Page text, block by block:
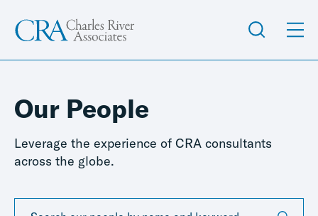
Our People
Leverage the experience of CRA consultants
across the globe.